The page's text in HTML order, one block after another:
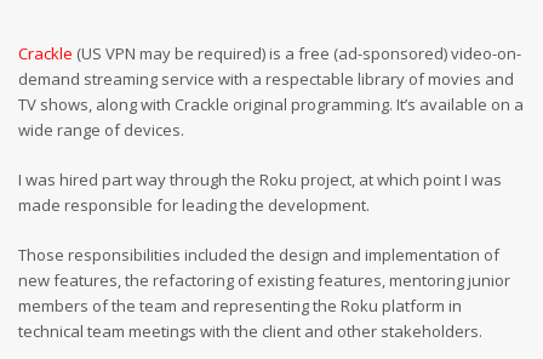
Crackle (US VPN may be required) is a free (ad-sponsored) video-on-
demand streaming service with a respectable library of movies and
TV shows, along with Crackle original programming. It’s available on a
wide range of devices.
I was hired part way through the Roku project, at which point I was
made responsible for leading the development.
Those responsibilities included the design and implementation of
new features, the refactoring of existing features, mentoring junior
members of the team and representing the Roku platform in
technical team meetings with the client and other stakeholders.